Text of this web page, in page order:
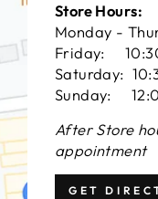
Store Hours:
Monday -
Friday:
Saturday:
Sunday:
After Store
appointment
GET